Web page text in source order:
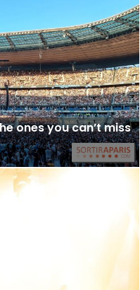
ones you can’t miss